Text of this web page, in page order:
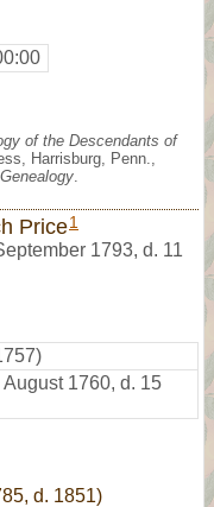
of the Descendants of
Harrisburg, Penn.,
Price1
1793, d. 11
August 1760, d. 15
d. 1851)